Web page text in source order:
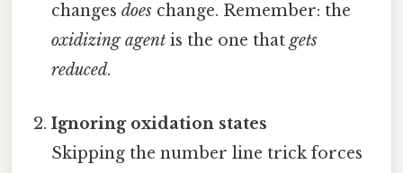
changesdoes change. Remember: the
oxidizing agent is the one thatgets
reduced.
Ignoring oxidation states
Skipping the number line trick forces